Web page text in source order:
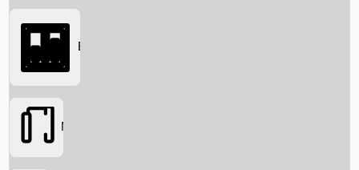
Searching...
Box Office
Movies